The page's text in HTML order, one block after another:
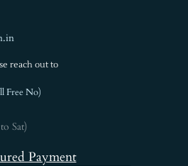
reach out to
Free No)
Sat)
Payment